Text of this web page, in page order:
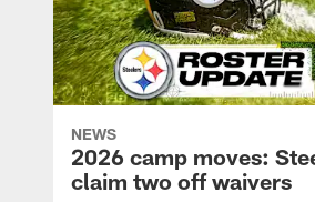
NEWS
2026 camp moves:
claim two off waivers